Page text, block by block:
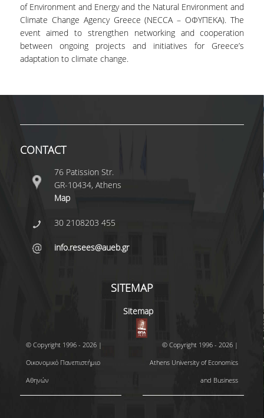
of Environment and Energy and the Natural Environment and
Climate Change Agency Greece (NECCA – ΟΦΥΠΕΚΑ). The
event aimed to strengthen networking and cooperation
between ongoing projects and initiatives for Greece’s
adaptation to climate change.
CONTACT
76 Patission Str.
GR-10434, Athens
Map
30 2108203 455
info.resees@aueb.gr
SITEMAP
Sitemap
© Copyright 1996 - 2026 |
Οικονομικό Πανεπιστήμιο
Αθηνών
© Copyright 1996 - 2026 |
Athens University of Economics
and Business